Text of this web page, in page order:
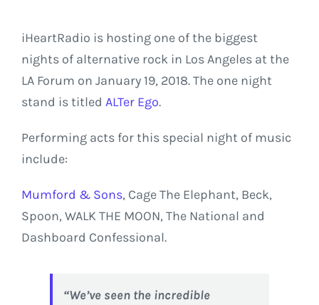
iHeartRadio is hosting one of the biggest
nights of alternative rock in Los Angeles at the
LA Forum on January 19, 2018. The one night
stand is titled ALTer Ego.
Performing acts for this special night of music
include:
Mumford & Sons, Cage The Elephant, Beck,
Spoon, WALK THE MOON, The National and
Dashboard Confessional.
“We’ve seen the incredible